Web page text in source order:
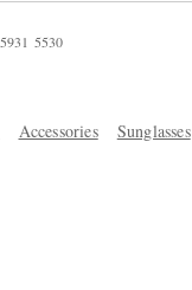
5931 5530
Accessories Sunglasses